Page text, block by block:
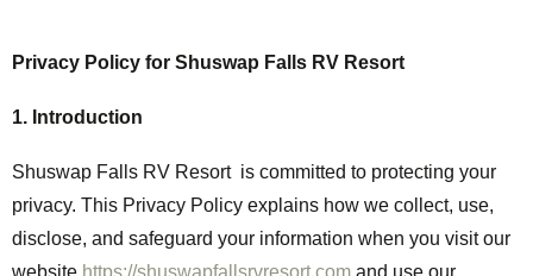
Privacy Policy for Shuswap Falls RV Resort
1. Introduction
Shuswap Falls RV Resort is committed to protecting your
privacy. This Privacy Policy explains how we collect, use,
disclose, and safeguard your information when you visit our
website https://shuswapfallsrvresort.com and use our